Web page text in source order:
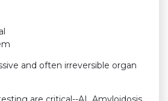
and often irreversible organ